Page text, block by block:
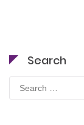
Search
for: